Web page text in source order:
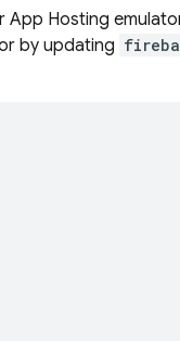
App Hosting
by updating